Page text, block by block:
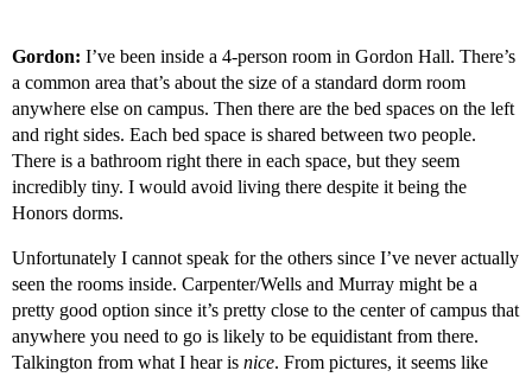
Gordon: I’ve been inside a 4-person room in Gordon Hall. There’s
a common area that’s about the size of a standard dorm room
anywhere else on campus. Then there are the bed spaces on the left
and right sides. Each bed space is shared between two people.
There is a bathroom right there in each space, but they seem
incredibly tiny. I would avoid living there despite it being the
Honors dorms.
Unfortunately I cannot speak for the others since I’ve never actually
seen the rooms inside. Carpenter/Wells and Murray might be a
pretty good option since it’s pretty close to the center of campus that
anywhere you need to go is likely to be equidistant from there.
Talkington from what I hear is nice. From pictures, it seems like